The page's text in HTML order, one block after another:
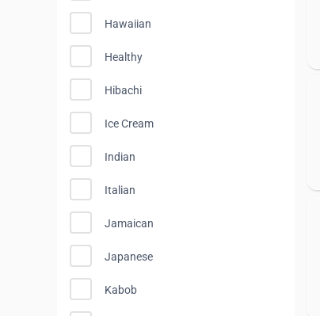
Hawaiian
Healthy
Hibachi
Ice Cream
Indian
Italian
Jamaican
Japanese
Kabob